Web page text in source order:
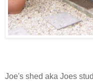
Joe's shed aka Joes